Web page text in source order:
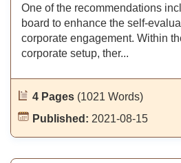
One of the recommendations
board to enhance the self-
corporate engagement. Within
corporate setup, ther...
4 Pages (1021 Words)
Published: 2021-08-15